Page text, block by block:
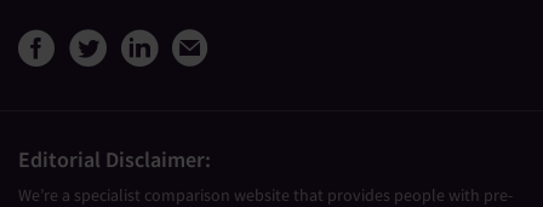
View Medical Travel
View Medical Travel
View Medical Travel
Editorial Disclaimer:
We’re a specialist comparison website that provides people with pre-